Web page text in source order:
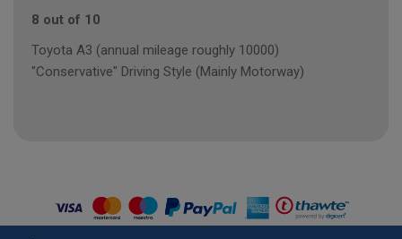
8 out of 10
Toyota A3 (annual mileage roughly 10000)
"Conservative" Driving Style (Mainly Motorway)